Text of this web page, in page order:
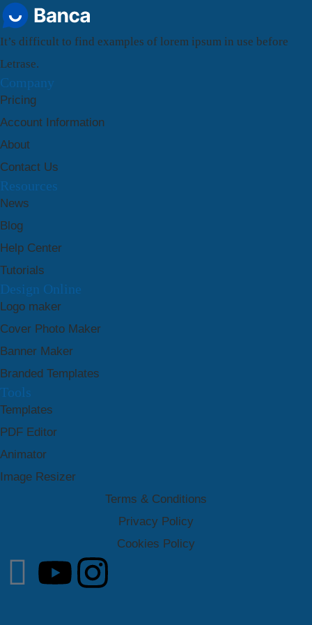
It’s difficult to find examples of lorem ipsum in use before
Letrase.
Company
Pricing
Account Information
About
Contact Us
Resources
News
Blog
Help Center
Tutorials
Design Online
Logo maker
Cover Photo Maker
Banner Maker
Branded Templates
Tools
Templates
PDF Editor
Animator
Image Resizer
Terms & Conditions
Privacy Policy
Cookies Policy